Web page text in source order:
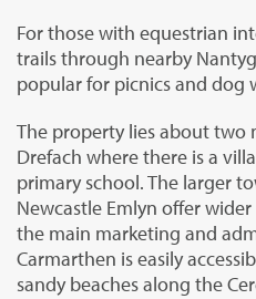
For those with equestrian
trails through nearby
popular for picnics and dog
The property lies about two
Drefach where there is a
primary school. The larger
Newcastle Emlyn offer
the main marketing and
Carmarthen is easily
sandy beaches along the